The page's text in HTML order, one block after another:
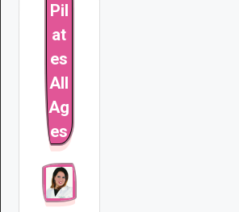
Pil
at
es
All
Ag
es